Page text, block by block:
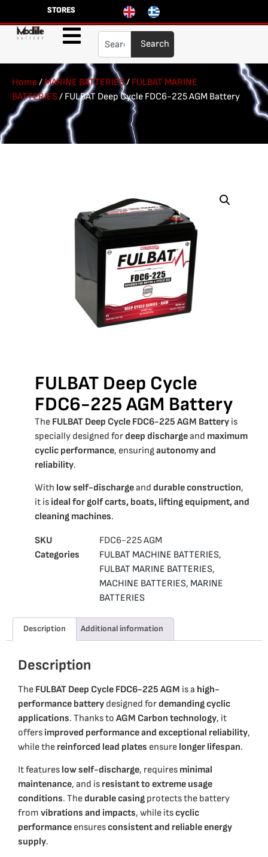
STORES
Search
Home/MARINE BATTERIES/ FULBAT MARINE
BATTERIES/ FULBAT Deep Cycle FDC6-225 AGM Battery
FULBAT Deep Cycle
FDC6-225 AGM Battery
The FULBAT Deep Cycle FDC6-225 AGM Battery is
specially designed fordeep dischargeand maximum
cyclic performance, ensuringautonomy and
reliability.
With low self-dischargeanddurable construction,
it is ideal for golf carts, boats, lifting equipment, and
cleaning machines.
SKU
FDC6-225 AGM
Categories
FULBAT MACHINE BATTERIES,
FULBAT MARINE BATTERIES,
MACHINE BATTERIES, MARINE
BATTERIES
Description Additional information
Description
The FULBAT Deep Cycle FDC6-225 AGM is a high-
performance battery designed fordemanding cyclic
applications. Thanks to AGM Carbon technology, it
offers improved performance and exceptional reliability,
while the reinforced lead plates ensure longer lifespan.
It features low self-discharge, requires minimal
maintenance, and is resistant to extreme usage
conditions. Thedurable casing protects the battery
from vibrations and impacts, while itscyclic
performance ensuresconsistent and reliable energy
supply.